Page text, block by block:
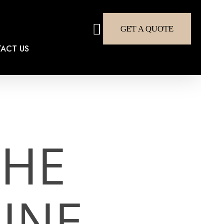
US
GET A QUOTE
search